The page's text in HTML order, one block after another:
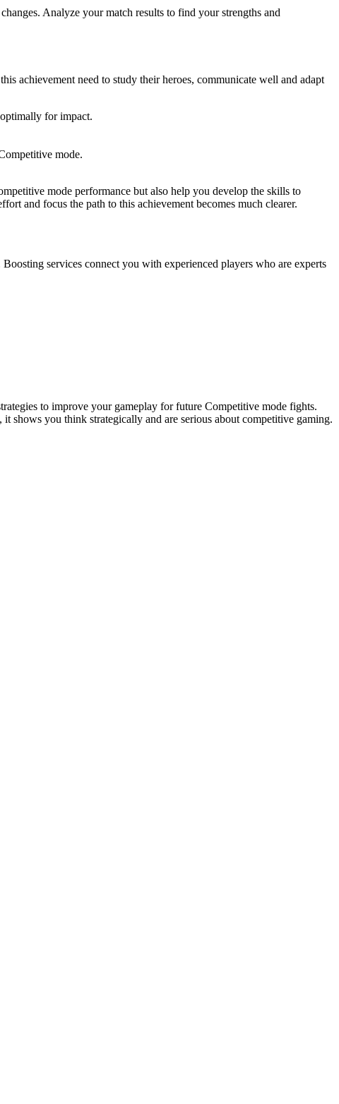
Analyze your match results to find your strengths and
achievement need to study their heroes, communicate well and adapt
for impact.
mode.
mode performance but also help you develop the skills to
and focus the path to this achievement becomes much clearer.
services connect you with experienced players who are experts
to improve your gameplay for future Competitive mode fights.
shows you think strategically and are serious about competitive gaming.